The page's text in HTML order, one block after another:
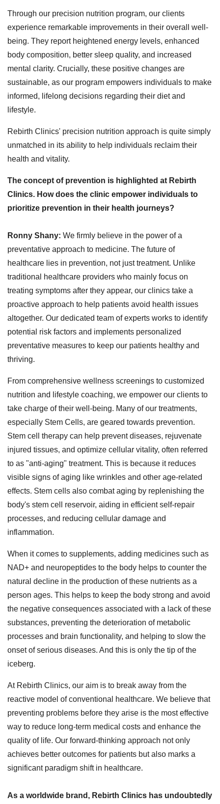
Through our precision nutrition program, our clients
experience remarkable improvements in their overall well-
being. They report heightened energy levels, enhanced
body composition, better sleep quality, and increased
mental clarity. Crucially, these positive changes are
sustainable, as our program empowers individuals to make
informed, lifelong decisions regarding their diet and
lifestyle.
Rebirth Clinics' precision nutrition approach is quite simply
unmatched in its ability to help individuals reclaim their
health and vitality.
The concept of prevention is highlighted at Rebirth
Clinics. How does the clinic empower individuals to
prioritize prevention in their health journeys?
Ronny Shany: We firmly believe in the power of a
preventative approach to medicine. The future of
healthcare lies in prevention, not just treatment. Unlike
traditional healthcare providers who mainly focus on
treating symptoms after they appear, our clinics take a
proactive approach to help patients avoid health issues
altogether. Our dedicated team of experts works to identify
potential risk factors and implements personalized
preventative measures to keep our patients healthy and
thriving.
From comprehensive wellness screenings to customized
nutrition and lifestyle coaching, we empower our clients to
take charge of their well-being. Many of our treatments,
especially Stem Cells, are geared towards prevention.
Stem cell therapy can help prevent diseases, rejuvenate
injured tissues, and optimize cellular vitality, often referred
to as "anti-aging" treatment. This is because it reduces
visible signs of aging like wrinkles and other age-related
effects. Stem cells also combat aging by replenishing the
body's stem cell reservoir, aiding in efficient self-repair
processes, and reducing cellular damage and
inflammation.
When it comes to supplements, adding medicines such as
NAD+ and neuropeptides to the body helps to counter the
natural decline in the production of these nutrients as a
person ages. This helps to keep the body strong and avoid
the negative consequences associated with a lack of these
substances, preventing the deterioration of metabolic
processes and brain functionality, and helping to slow the
onset of serious diseases. And this is only the tip of the
iceberg.
At Rebirth Clinics, our aim is to break away from the
reactive model of conventional healthcare. We believe that
preventing problems before they arise is the most effective
way to reduce long-term medical costs and enhance the
quality of life. Our forward-thinking approach not only
achieves better outcomes for patients but also marks a
significant paradigm shift in healthcare.
As a worldwide brand, Rebirth Clinics has undoubtedly